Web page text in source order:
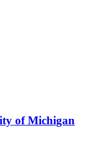
of Michigan